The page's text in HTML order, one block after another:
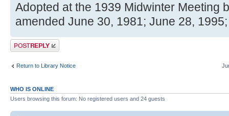
Adopted at the 1939 Midwinter Meeting
amended June 30, 1981; June 28,
Post a reply
Return to Library Notice
WHO IS ONLINE
Users browsing this forum: No registered users and 24 guests